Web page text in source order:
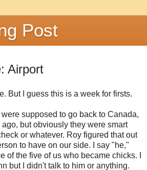
Post
Airport
But I guess this is a week for firsts.
supposed to go back to Canada,
but obviously they were smart
or whatever. Roy figured that out
to have on our side. I say "he,"
of the five of us who became chicks. I
but I didn't talk to him or anything.